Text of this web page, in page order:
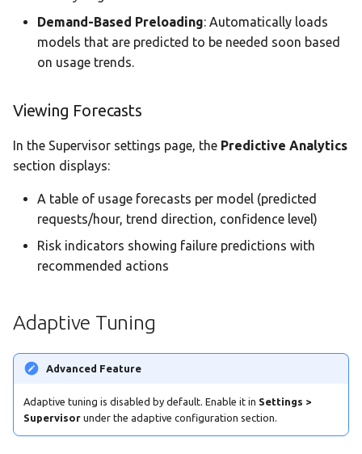
Demand-Based Preloading: Automatically loads
models that are predicted to be needed soon based
on usage trends.
Viewing Forecasts
In the Supervisor settings page, the Predictive Analytics
section displays:
A table of usage forecasts per model (predicted
requests/hour, trend direction, confidence level)
Risk indicators showing failure predictions with
recommended actions
Adaptive Tuning
Advanced Feature
Adaptive tuning is disabled by default. Enable it in Settings >
Supervisor under the adaptive configuration section.